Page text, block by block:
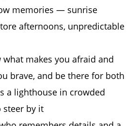
memories — sunrise
afternoons, unpredictable
makes you afraid and
brave, and be there for both
a lighthouse in crowded
steer by it